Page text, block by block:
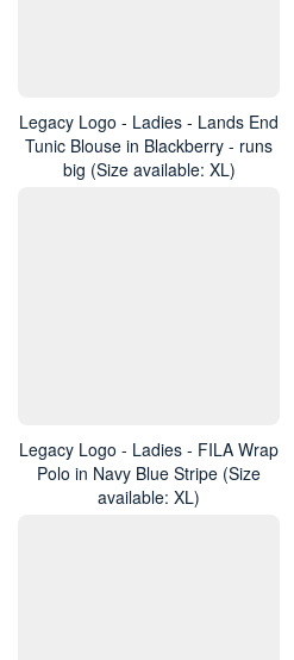
Legacy Logo - Ladies - Lands End
Tunic Blouse in Blackberry - runs
big (Size available: XL)
Legacy Logo - Ladies - FILA Wrap
Polo in Navy Blue Stripe (Size
available: XL)